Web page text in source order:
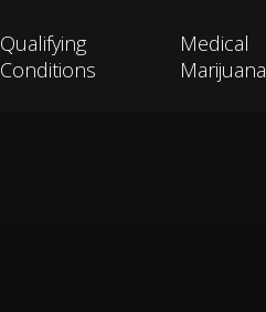
Qualifying
Conditions
Medical
Marijuana